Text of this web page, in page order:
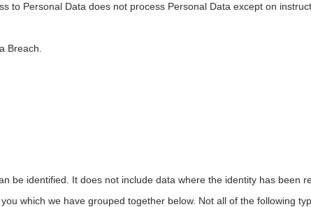
to Personal Data does not process Personal Data except on
Breach.
be identified. It does not include data where the identity has been
which we have grouped together below. Not all of the following